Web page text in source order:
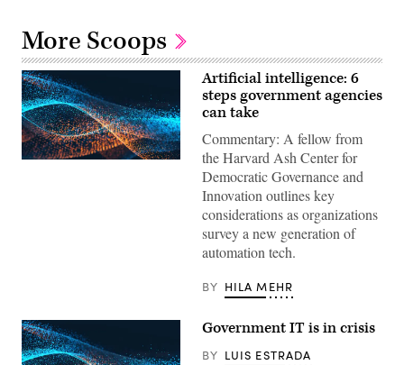
More Scoops
Artificial intelligence: 6
steps government agencies
can take
Commentary: A fellow from
the Harvard Ash Center for
Democratic Governance and
Innovation outlines key
considerations as organizations
survey a new generation of
automation tech.
BY HILA MEHR
Government IT is in crisis
BY LUIS ESTRADA